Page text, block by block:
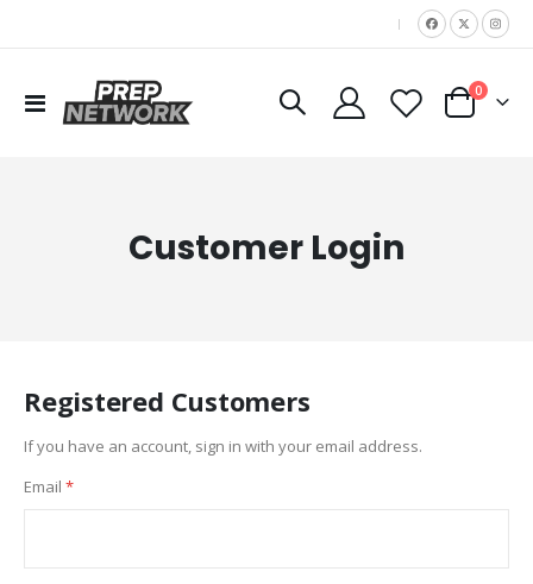
|
Toggle
Nav
Cart
0items
Customer Login
Registered Customers
If you have an account, sign in with your email address.
Email